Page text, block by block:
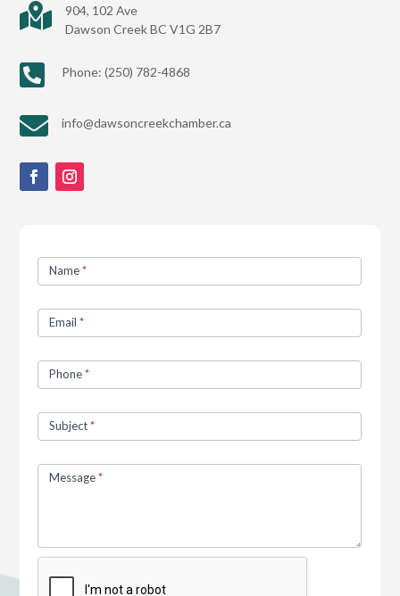

904, 102 Ave
Dawson Creek BC V1G 2B7
 Phone: (250) 782-4868
 info@dawsoncreekchamber.ca
UsName*
Email*
Phone*
Subject*
Message*